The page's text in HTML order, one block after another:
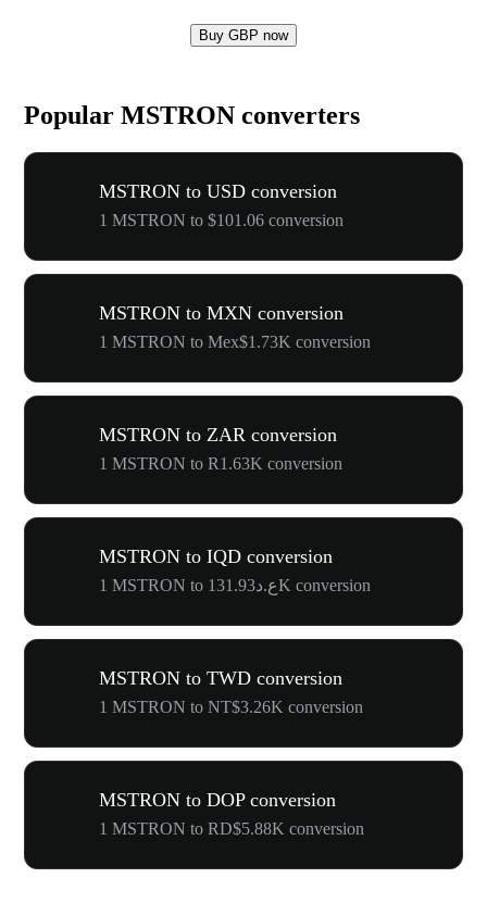
Buy GBP now
Popular MSTRON converters
MSTRON to USD conversion
1 MSTRON to $101.06 conversion
MSTRON to MXN conversion
1 MSTRON to Mex$1.73K conversion
MSTRON to ZAR conversion
1 MSTRON to R1.63K conversion
MSTRON to IQD conversion
1 MSTRON to ع.د131.93K conversion
MSTRON to TWD conversion
1 MSTRON to NT$3.26K conversion
MSTRON to DOP conversion
1 MSTRON to RD$5.88K conversion